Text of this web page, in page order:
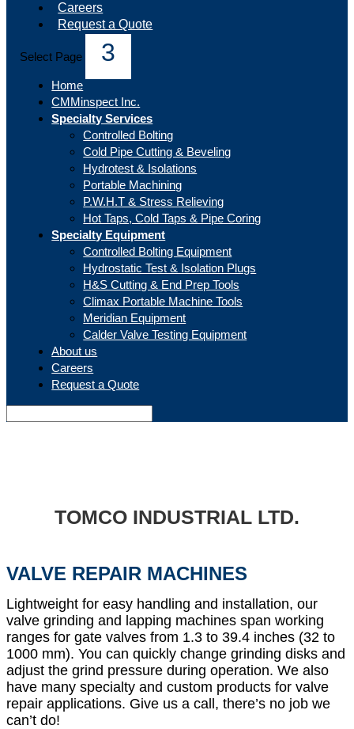
Careers
Request a Quote
Select Page
Home
CMMinspect Inc.
Specialty Services
Controlled Bolting
Cold Pipe Cutting & Beveling
Hydrotest & Isolations
Portable Machining
P.W.H.T & Stress Relieving
Hot Taps, Cold Taps & Pipe Coring
Specialty Equipment
Controlled Bolting Equipment
Hydrostatic Test & Isolation Plugs
H&S Cutting & End Prep Tools
Climax Portable Machine Tools
Meridian Equipment
Calder Valve Testing Equipment
About us
Careers
Request a Quote
TOMCO INDUSTRIAL LTD.
VALVE REPAIR MACHINES
Lightweight for easy handling and installation, our
valve grinding and lapping machines span working
ranges for gate valves from 1.3 to 39.4 inches (32 to
1000 mm). You can quickly change grinding disks and
adjust the grind pressure during operation. We also
have many specialty and custom products for valve
repair applications. Give us a call, there’s no job we
can’t do!